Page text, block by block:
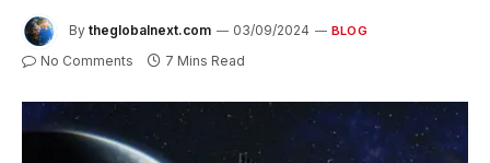
By theglobalnext.com 03/09/2024 BLOG
No Comments 7 Mins Read